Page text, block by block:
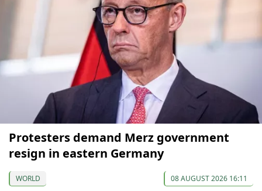
Protesters demand Merz government
resign in eastern Germany
WORLD 08 AUGUST 2026 16:11